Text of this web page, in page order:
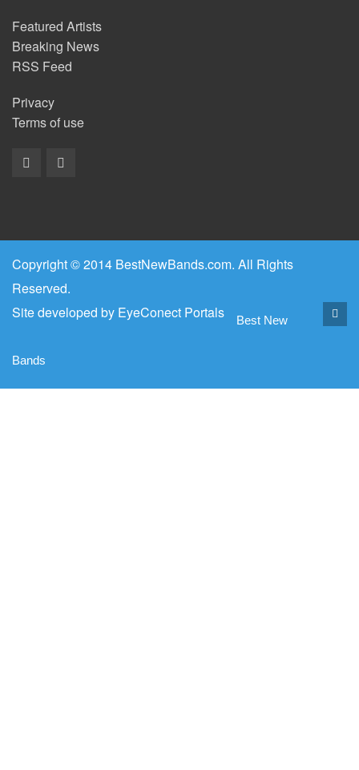
Featured Artists
Breaking News
RSS Feed
Privacy
Terms of use
Copyright © 2014 BestNewBands.com. All Rights
Reserved.
Site developed by EyeConect Portals Best New
Bands